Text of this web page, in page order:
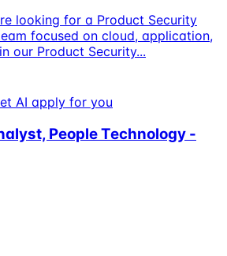
looking for a Product Security
focused on cloud, application,
our Product Security...
AI apply for you
People Technology -